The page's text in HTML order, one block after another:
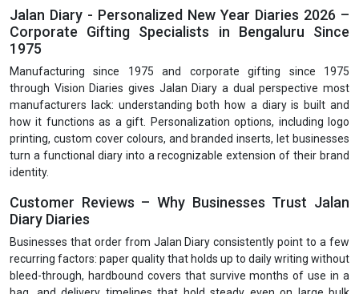
Jalan Diary - Personalized New Year Diaries 2026 –
Corporate Gifting Specialists in Bengaluru Since
1975
Manufacturing since 1975 and corporate gifting since 1975
through Vision Diaries gives Jalan Diary a dual perspective most
manufacturers lack: understanding both how a diary is built and
how it functions as a gift. Personalization options, including logo
printing, custom cover colours, and branded inserts, let businesses
turn a functional diary into a recognizable extension of their brand
identity.
Customer Reviews – Why Businesses Trust Jalan
Diary Diaries
Businesses that order from Jalan Diary consistently point to a few
recurring factors: paper quality that holds up to daily writing without
bleed-through, hardbound covers that survive months of use in a